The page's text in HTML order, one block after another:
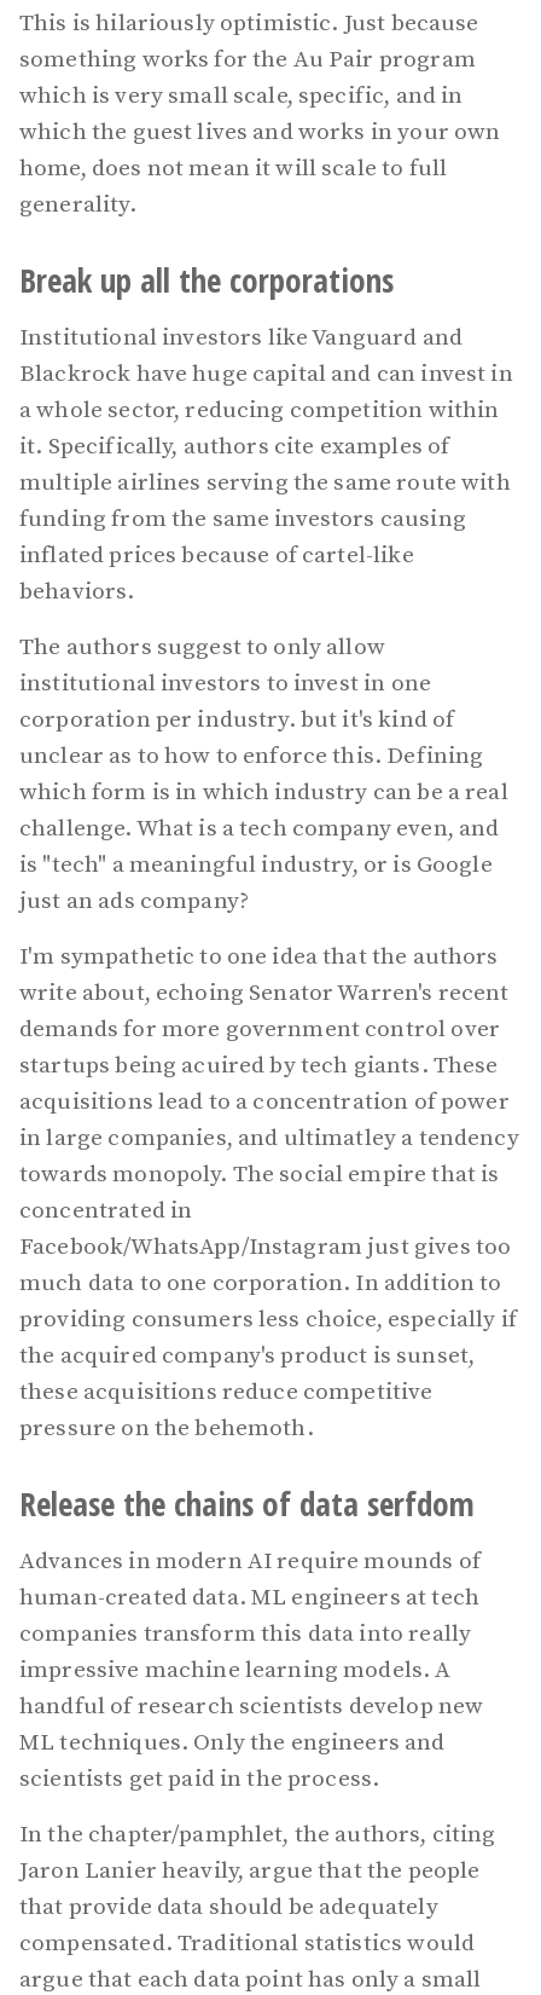
This is hilariously optimistic. Just because
something works for the Au Pair program
which is very small scale, specific, and in
which the guest lives and works in your own
home, does not mean it will scale to full
generality.
Break up all the corporations
Institutional investors like Vanguard and
Blackrock have huge capital and can invest in
a whole sector, reducing competition within
it. Specifically, authors cite examples of
multiple airlines serving the same route with
funding from the same investors causing
inflated prices because of cartel-like
behaviors.
The authors suggest to only allow
institutional investors to invest in one
corporation per industry. but it's kind of
unclear as to how to enforce this. Defining
which form is in which industry can be a real
challenge. What is a tech company even, and
is "tech" a meaningful industry, or is Google
just an ads company?
I'm sympathetic to one idea that the authors
write about, echoing Senator Warren's recent
demands for more government control over
startups being acuired by tech giants. These
acquisitions lead to a concentration of power
in large companies, and ultimatley a tendency
towards monopoly. The social empire that is
concentrated in
Facebook/WhatsApp/Instagram just gives too
much data to one corporation. In addition to
providing consumers less choice, especially if
the acquired company's product is sunset,
these acquisitions reduce competitive
pressure on the behemoth.
Release the chains of data serfdom
Advances in modern AI require mounds of
human-created data. ML engineers at tech
companies transform this data into really
impressive machine learning models. A
handful of research scientists develop new
ML techniques. Only the engineers and
scientists get paid in the process.
In the chapter/pamphlet, the authors, citing
Jaron Lanier heavily, argue that the people
that provide data should be adequately
compensated. Traditional statistics would
argue that each data point has only a small